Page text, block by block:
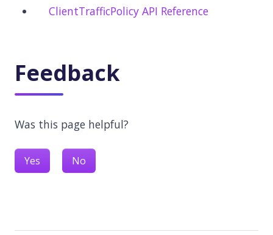
ClientTrafficPolicy API Reference
Feedback
Was this page helpful?
Yes No